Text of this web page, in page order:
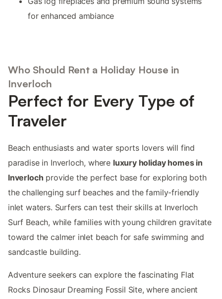
for enhanced ambiance
Who Should Rent a Holiday House in
Inverloch
Perfect for Every Type of
Traveler
Beach enthusiasts and water sports lovers will find
paradise in Inverloch, where luxury holiday homes in
Inverloch provide the perfect base for exploring both
the challenging surf beaches and the family-friendly
inlet waters. Surfers can test their skills at Inverloch
Surf Beach, while families with young children gravitate
toward the calmer inlet beach for safe swimming and
sandcastle building.
Adventure seekers can explore the fascinating Flat
Rocks Dinosaur Dreaming Fossil Site, where ancient